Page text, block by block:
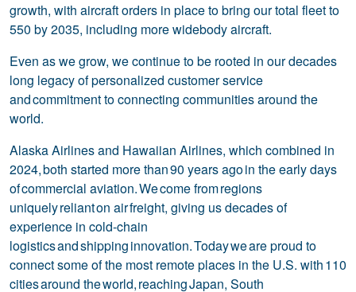
growth, with aircraft orders in place to bring our total fleet to
550 by 2035, including more widebody aircraft.
Even as we grow, we continue to be rooted in our decades
long legacy of personalized customer service
and commitment to connecting communities around the
world.
Alaska Airlines and Hawaiian Airlines, which combined in
2024, both started more than 90 years ago in the early days
of commercial aviation. We come from regions
uniquely reliant on air freight, giving us decades of
experience in cold-chain
logistics and shipping innovation. Today we are proud to
connect some of the most remote places in the U.S. with 110
cities around the world, reaching Japan, South